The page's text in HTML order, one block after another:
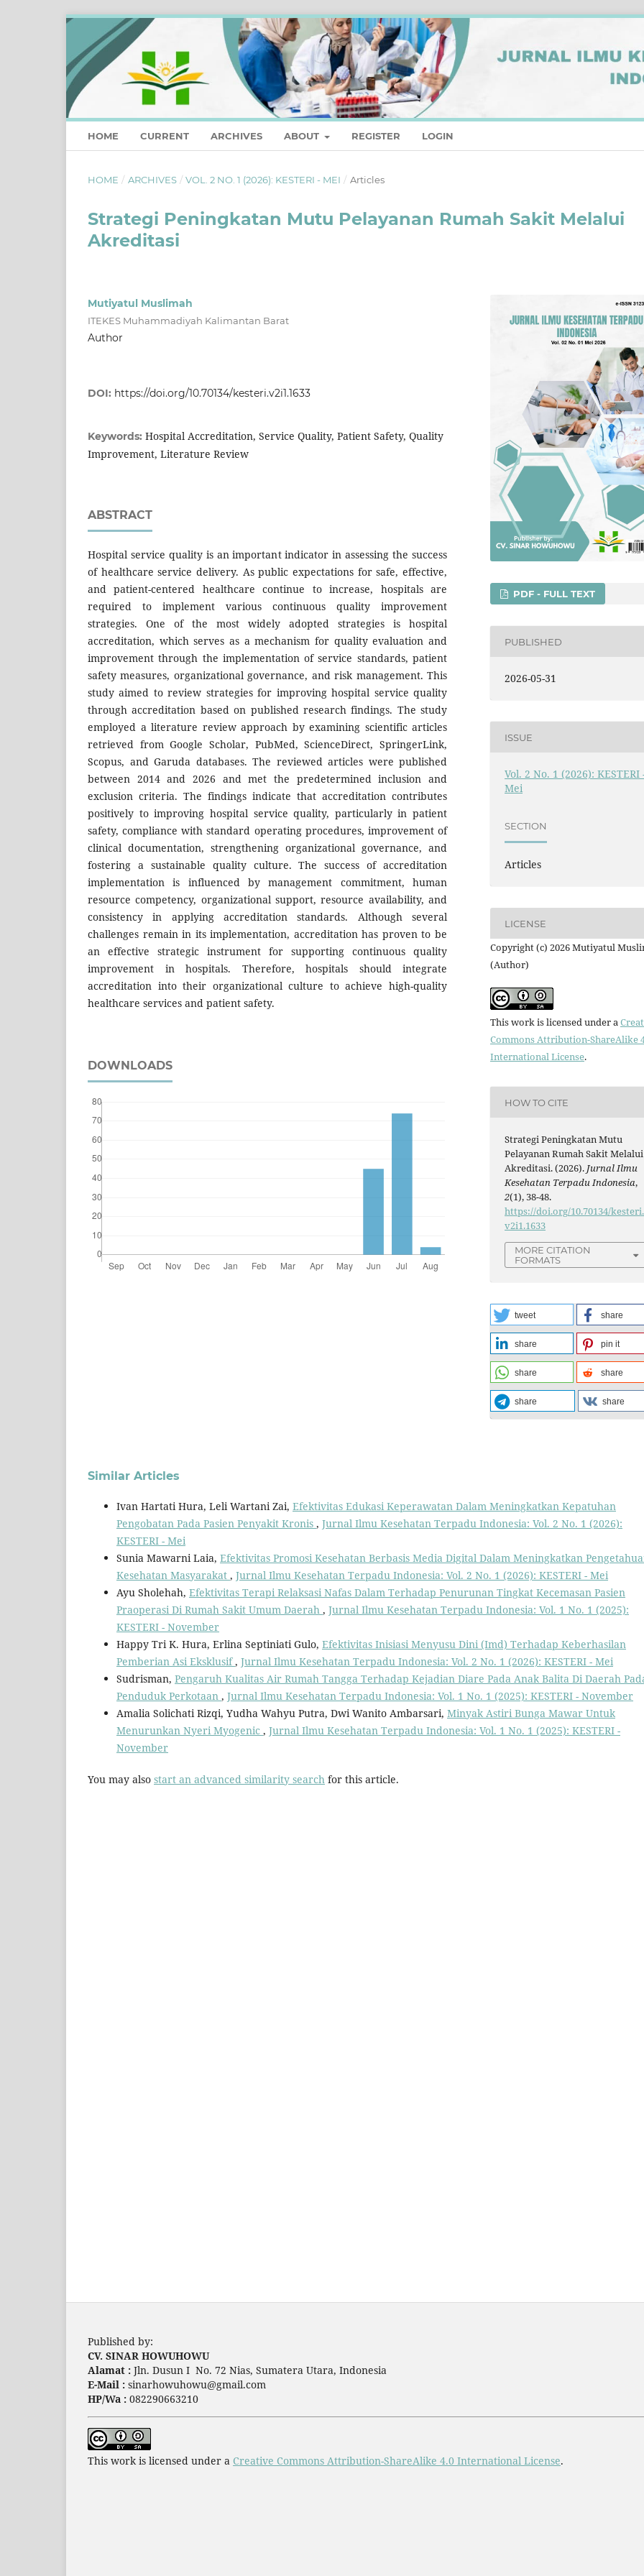
HOME CURRENT ARCHIVES ABOUT REGISTER LOGIN
HOME / ARCHIVES / VOL. 2 NO. 1 (2026): KESTERI - MEI / Articles
Strategi Peningkatan Mutu Pelayanan Rumah Sakit Melalui
Akreditasi
Mutiyatul Muslimah
ITEKES Muhammadiyah Kalimantan Barat
Author
DOI: https://doi.org/10.70134/kesteri.v2i1.1633
Keywords: Hospital Accreditation, Service Quality, Patient Safety, Quality
Improvement, Literature Review
ABSTRACT
Hospital service quality is an important indicator in assessing the success
of healthcare service delivery. As public expectations for safe, effective,
and patient-centered healthcare continue to increase, hospitals are
required to implement various continuous quality improvement
strategies. One of the most widely adopted strategies is hospital
accreditation, which serves as a mechanism for quality evaluation and
improvement through the implementation of service standards, patient
safety measures, organizational governance, and risk management. This
study aimed to review strategies for improving hospital service quality
through accreditation based on published research findings. The study
employed a literature review approach by examining scientific articles
retrieved from Google Scholar, PubMed, ScienceDirect, SpringerLink,
Scopus, and Garuda databases. The reviewed articles were published
between 2014 and 2026 and met the predetermined inclusion and
exclusion criteria. The findings indicate that accreditation contributes
positively to improving hospital service quality, particularly in patient
safety, compliance with standard operating procedures, improvement of
clinical documentation, strengthening organizational governance, and
fostering a sustainable quality culture. The success of accreditation
implementation is influenced by management commitment, human
resource competency, organizational support, resource availability, and
consistency in applying accreditation standards. Although several
challenges remain in its implementation, accreditation has proven to be
an effective strategic instrument for supporting continuous quality
improvement in hospitals. Therefore, hospitals should integrate
accreditation into their organizational culture to achieve high-quality
healthcare services and patient safety.
DOWNLOADS
PDF - FULL TEXT
PUBLISHED
2026-05-31
ISSUE
Vol. 2 No. 1 (2026): KESTERI
Mei
SECTION
Articles
LICENSE
Copyright (c) 2026 Mutiyatul
(Author)
This work is licensed under a
Commons Attribution-ShareAlike
International License.
HOW TO CITE
Strategi Peningkatan Mutu
Pelayanan Rumah Sakit Melalui
Akreditasi. (2026). Jurnal Ilmu
Kesehatan Terpadu Indonesia,
2(1), 38-48.
https://doi.org/10.70134/kesteri.
v2i1.1633
MORE CITATION
FORMATS
tweet share
share pin it
share share
share share
Similar Articles
Ivan Hartati Hura, Leli Wartani Zai, Efektivitas Edukasi Keperawatan Dalam Meningkatkan Kepatuhan
Pengobatan Pada Pasien Penyakit Kronis , Jurnal Ilmu Kesehatan Terpadu Indonesia: Vol. 2 No. 1 (2026):
KESTERI - Mei
Sunia Mawarni Laia, Efektivitas Promosi Kesehatan Berbasis Media Digital Dalam Meningkatkan
Kesehatan Masyarakat , Jurnal Ilmu Kesehatan Terpadu Indonesia: Vol. 2 No. 1 (2026): KESTERI - Mei
Ayu Sholehah, Efektivitas Terapi Relaksasi Nafas Dalam Terhadap Penurunan Tingkat Kecemasan Pasien
Praoperasi Di Rumah Sakit Umum Daerah , Jurnal Ilmu Kesehatan Terpadu Indonesia: Vol. 1 No. 1 (2025):
KESTERI - November
Happy Tri K. Hura, Erlina Septiniati Gulo, Efektivitas Inisiasi Menyusu Dini (Imd) Terhadap Keberhasilan
Pemberian Asi Eksklusif, Jurnal Ilmu Kesehatan Terpadu Indonesia: Vol. 2 No. 1 (2026): KESTERI - Mei
Sudrisman, Pengaruh Kualitas Air Rumah Tangga Terhadap Kejadian Diare Pada Anak Balita Di Daerah
Penduduk Perkotaan , Jurnal Ilmu Kesehatan Terpadu Indonesia: Vol. 1 No. 1 (2025): KESTERI - November
Amalia Solichati Rizqi, Yudha Wahyu Putra, Dwi Wanito Ambarsari, Minyak Astiri Bunga Mawar Untuk
Menurunkan Nyeri Myogenic , Jurnal Ilmu Kesehatan Terpadu Indonesia: Vol. 1 No. 1 (2025): KESTERI -
November
You may also start an advanced similarity search for this article.
Published by:
CV. SINAR HOWUHOWU
Alamat : Jln. Dusun I No. 72 Nias, Sumatera Utara, Indonesia
E-Mail : sinarhowuhowu@gmail.com
HP/Wa : 082290663210
This work is licensed under a Creative Commons Attribution-ShareAlike 4.0 International License.